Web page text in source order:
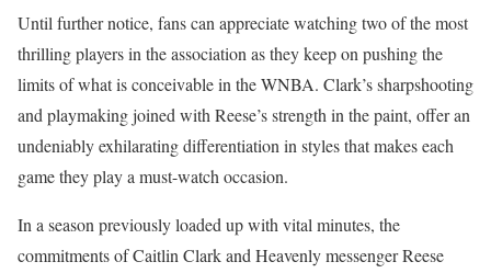
Until further notice, fans can appreciate watching two of the most
thrilling players in the association as they keep on pushing the
limits of what is conceivable in the WNBA. Clark’s sharpshooting
and playmaking joined with Reese’s strength in the paint, offer an
undeniably exhilarating differentiation in styles that makes each
game they play a must-watch occasion.
In a season previously loaded up with vital minutes, the
commitments of Caitlin Clark and Heavenly messenger Reese